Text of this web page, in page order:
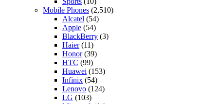
Mobile Phones (2,510)
Alcatel (54)
Apple (54)
BlackBerry (3)
Haier(11)
Honor(39)
HTC (99)
Huawei (153)
Infinix (54)
Lenovo (124)
LG (103)